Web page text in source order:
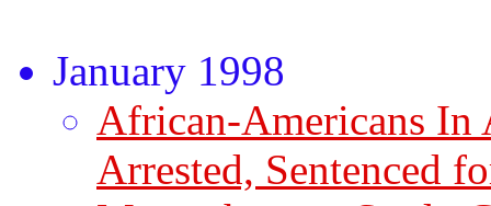
January 1998
African-Americans In
Arrested, Sentenced